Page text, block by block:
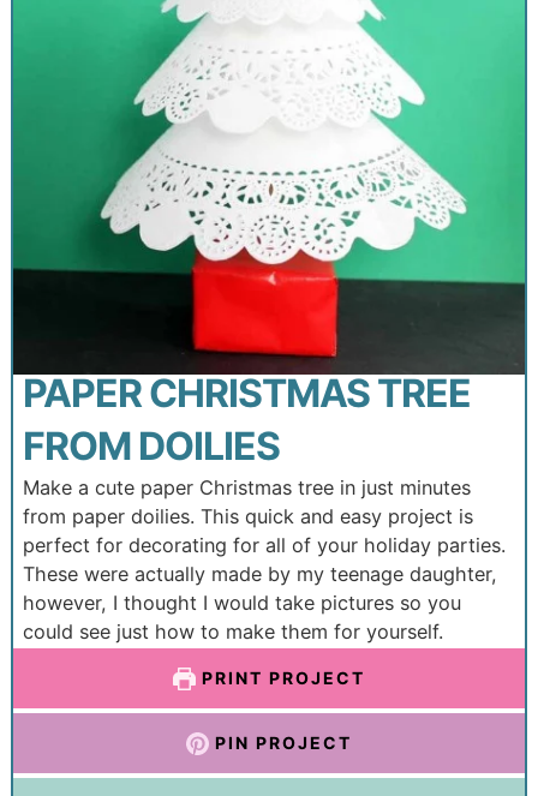
PAPER CHRISTMAS TREE
FROM DOILIES
Make a cute paper Christmas tree in just minutes
from paper doilies. This quick and easy project is
perfect for decorating for all of your holiday parties.
These were actually made by my teenage daughter,
however, I thought I would take pictures so you
could see just how to make them for yourself.
PRINT PROJECT
PIN PROJECT